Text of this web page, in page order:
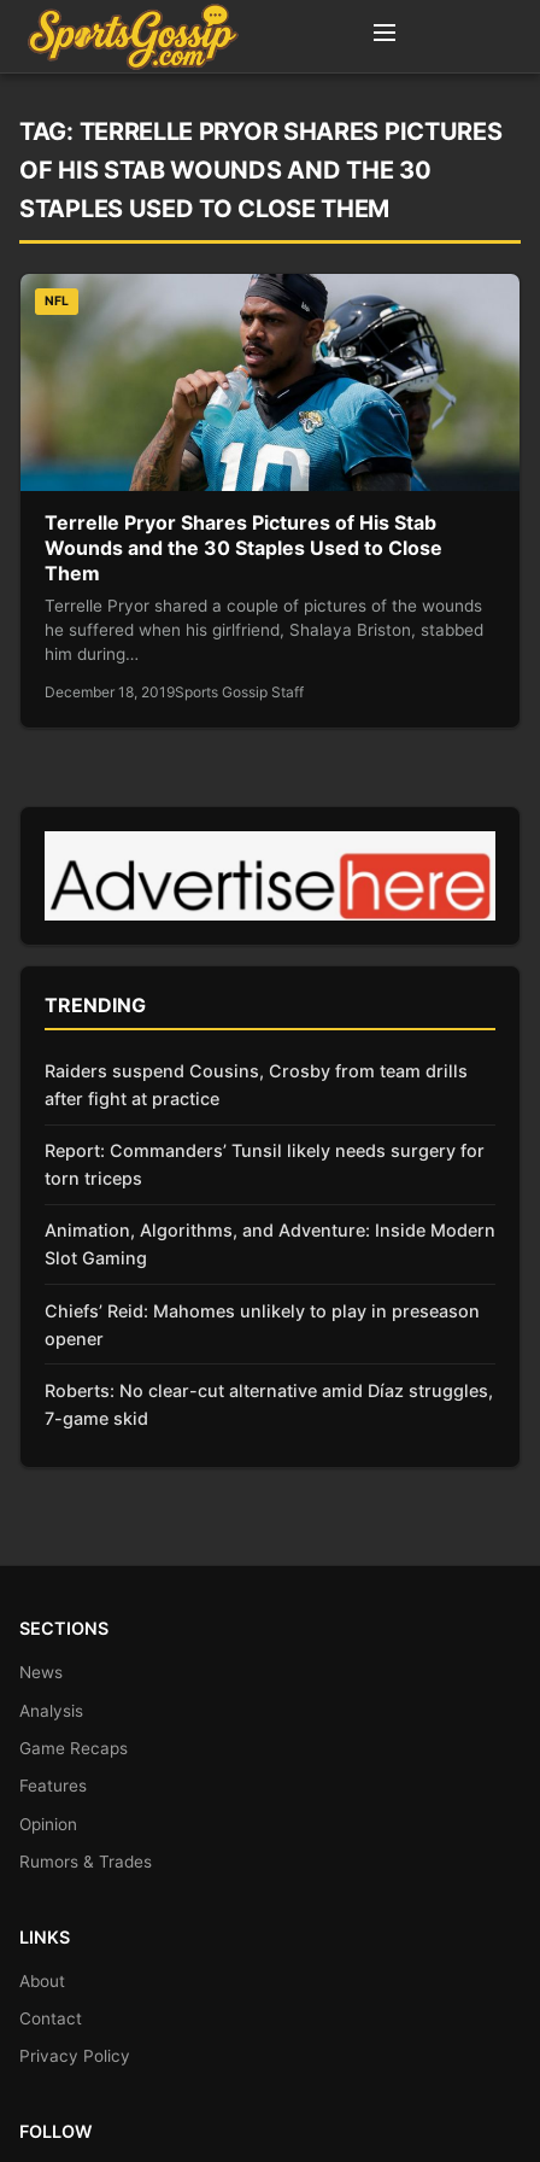
TAG: TERRELLE PRYOR SHARES PICTURES
OF HIS STAB WOUNDS AND THE 30
STAPLES USED TO CLOSE THEM
NFL
Terrelle Pryor Shares Pictures of His Stab
Wounds and the 30 Staples Used to Close
Them
Terrelle Pryor shared a couple of pictures of the wounds
he suffered when his girlfriend, Shalaya Briston, stabbed
him during…
December 18, 2019Sports Gossip Staff
TRENDING
Raiders suspend Cousins, Crosby from team drills
after fight at practice
Report: Commanders’ Tunsil likely needs surgery for
torn triceps
Animation, Algorithms, and Adventure: Inside Modern
Slot Gaming
Chiefs’ Reid: Mahomes unlikely to play in preseason
opener
Roberts: No clear-cut alternative amid Díaz struggles,
7-game skid
SECTIONS
News
Analysis
Game Recaps
Features
Opinion
Rumors & Trades
LINKS
About
Contact
Privacy Policy
FOLLOW